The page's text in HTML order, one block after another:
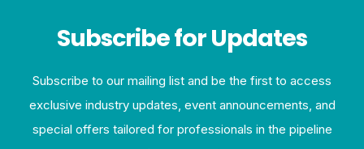
Subscribe for Updates
Subscribe to our mailing list and be the first to access
exclusive industry updates, event announcements, and
special offers tailored for professionals in the pipeline